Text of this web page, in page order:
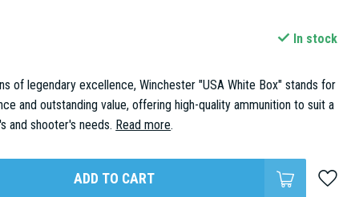
In stock
of legendary excellence, Winchester "USA White Box" stands for
and outstanding value, offering high-quality ammunition to suit a
and shooter's needs. Read more.
ADD TO CART